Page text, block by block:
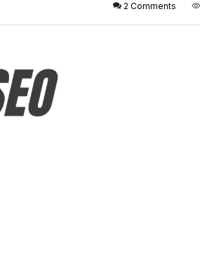
2 Comments